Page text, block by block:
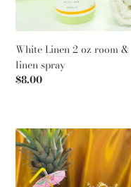
White Linen 2 oz room &
linen spray
Regular
$8.00
Tinacolada
9
oz
soy